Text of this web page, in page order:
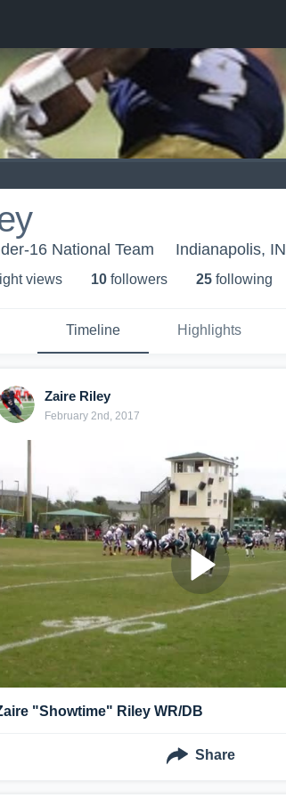
16 National Team Indianapolis, IN
views 10 followers 25 following
Timeline Highlights
Zaire Riley
February 2nd, 2017
"Showtime" Riley WR/DB
Share